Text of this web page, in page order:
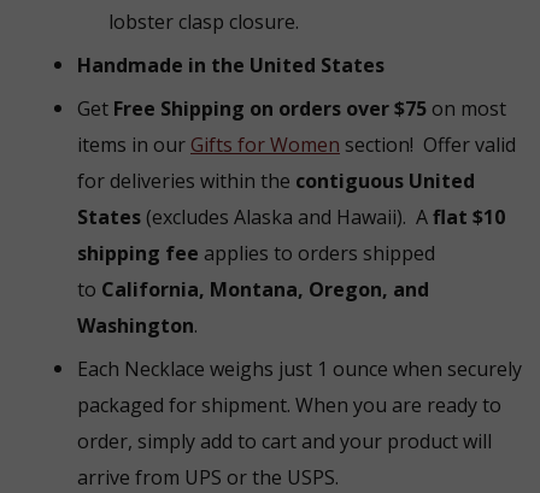
lobster clasp closure.
Handmade in the United States
Get Free Shipping on orders over $75 on most
items in our Gifts for Women section! Offer valid
for deliveries within the contiguous United
States (excludes Alaska and Hawaii). Aflat $10
shipping fee applies to orders shipped
to California, Montana, Oregon, and
Washington.
Each Necklace weighs just 1 ounce when securely
packaged for shipment. When you are ready to
order, simply add to cart and your product will
arrive from UPS or the USPS.